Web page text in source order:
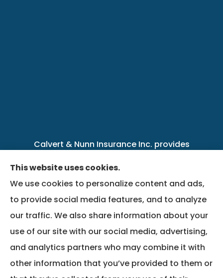
Calvert & Nunn Insurance Inc. provides
Kentucky, including .
We do not offer every available plan in your
area. Any information we provide is limited to
those plans we do offer in your area. Please
contact Medicare.gov or 1-800-MEDICARE to
This website uses cookies.
We use cookies to personalize content and ads,
to provide social media features, and to analyze
our traffic. We also share information about your
use of our site with our social media, advertising,
and analytics partners who may combine it with
other information that you’ve provided to them or